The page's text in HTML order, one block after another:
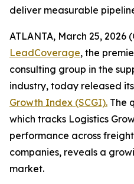
deliver measurable
ATLANTA, March 25, 2026
LeadCoverage, the
consulting group in the
industry, today released its
Growth Index (SCGI). The
which tracks Logistics
performance across
companies, reveals a
market.